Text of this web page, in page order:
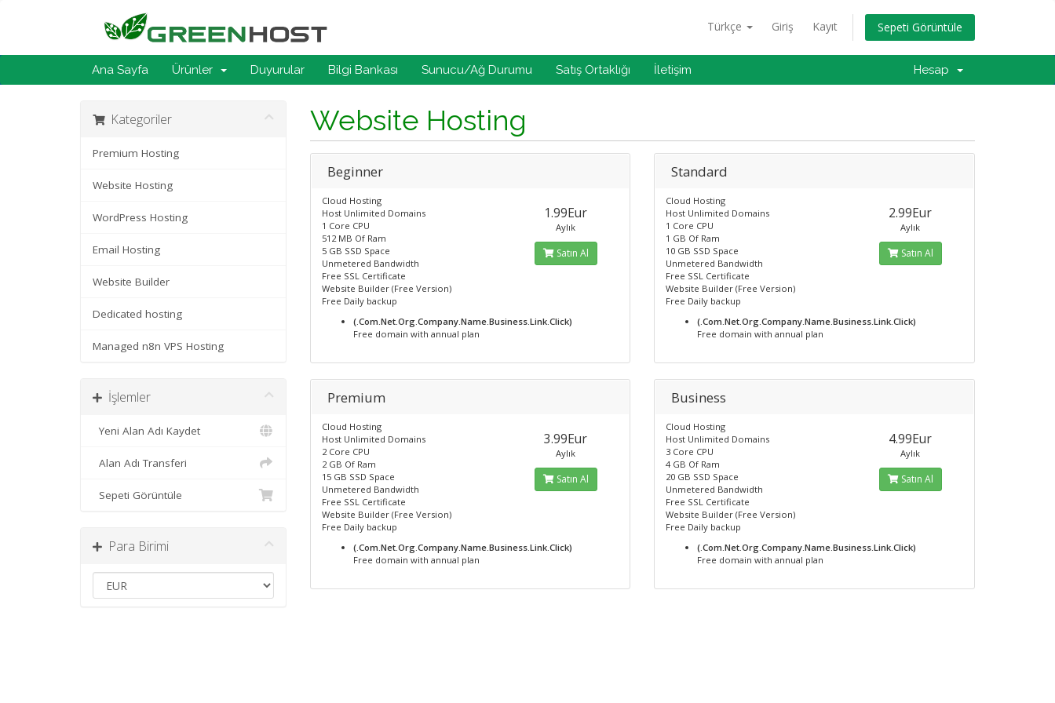
Türkçe Giriş Kayıt Sepeti Görüntüle
Ana Sayfa Ürünler Duyurular Bilgi Bankası Sunucu/Ağ Durumu Satış Ortaklığı İletişim Hesap
Kategoriler
Premium Hosting
Website Hosting
WordPress Hosting
Email Hosting
Website Builder
Dedicated hosting
Managed n8n VPS Hosting
İşlemler
Yeni Alan Adı Kaydet
Alan Adı Transferi
Sepeti Görüntüle
Para Birimi
Website Hosting
Beginner
Cloud Hosting
Host Unlimited Domains
1 Core CPU
512 MB Of Ram
5 GB SSD Space
Unmetered Bandwidth
Free SSL Certificate
Website Builder (Free Version)
Free Daily backup
(.Com.Net.Org.Company.Name.Business.Link.Click)
Free domain with annual plan
1.99Eur
Aylık
Satın Al
Standard
Cloud Hosting
Host Unlimited Domains
1 Core CPU
1 GB Of Ram
10 GB SSD Space
Unmetered Bandwidth
Free SSL Certificate
Website Builder (Free Version)
Free Daily backup
(.Com.Net.Org.Company.Name.Business.Link.Click)
Free domain with annual plan
2.99Eur
Aylık
Satın Al
Premium
Cloud Hosting
Host Unlimited Domains
2 Core CPU
2 GB Of Ram
15 GB SSD Space
Unmetered Bandwidth
Free SSL Certificate
Website Builder (Free Version)
Free Daily backup
(.Com.Net.Org.Company.Name.Business.Link.Click)
Free domain with annual plan
3.99Eur
Aylık
Satın Al
Business
Cloud Hosting
Host Unlimited Domains
3 Core CPU
4 GB Of Ram
20 GB SSD Space
Unmetered Bandwidth
Free SSL Certificate
Website Builder (Free Version)
Free Daily backup
(.Com.Net.Org.Company.Name.Business.Link.Click)
Free domain with annual plan
4.99Eur
Aylık
Satın Al